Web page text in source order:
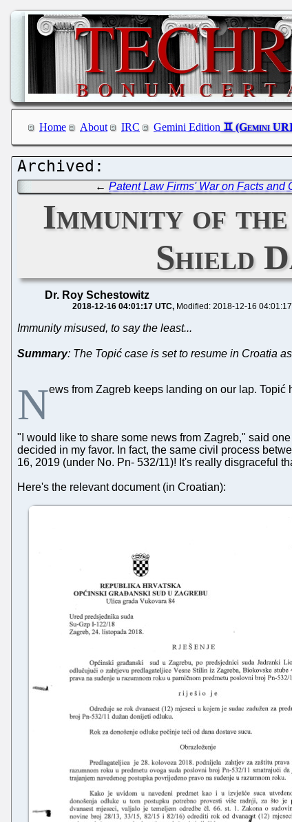
Home About IRC Gemini Edition
←Patent Law Firms' War on Facts and
Immunity of
Shield
Dr. Roy Schestowitz
2018-12-16 04:01:17 UTC Modified: 2018-12-16
Immunity misused, to say the least...
Summary: The Topić case is set to resume in Croatia
News from Zagreb keeps landing on our lap.
"I would like to share some news from Zagreb," said
decided in my favor. In fact, the same civil process
16, 2019 (under No. Pn- 532/11)! It's really disgraceful
Here's the relevant document (in Croatian):